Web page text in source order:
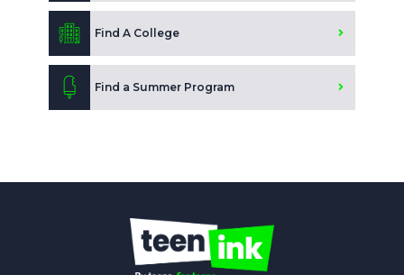
Find A College
Find a Summer Program